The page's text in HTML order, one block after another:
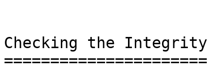
Checking the Integrity
======================